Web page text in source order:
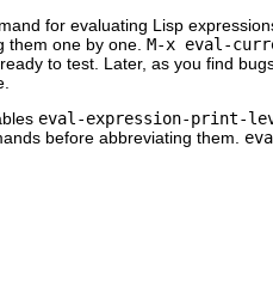
for evaluating Lisp
them one by one. M-x eval-
to test. Later, as you find
eval-expression-print-
before abbreviating them.